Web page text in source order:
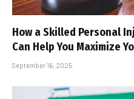
How a Skilled Personal
Can Help You Maximize
September 16, 2025